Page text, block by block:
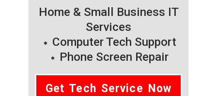
Home & Small Business IT
Services
Computer Tech Support
Phone Screen Repair
Get Tech Service Now